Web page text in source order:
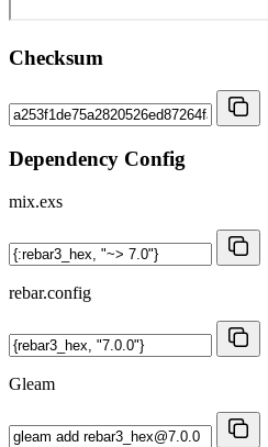
Checksum
Dependency Config
mix.exs
rebar.config
Gleam